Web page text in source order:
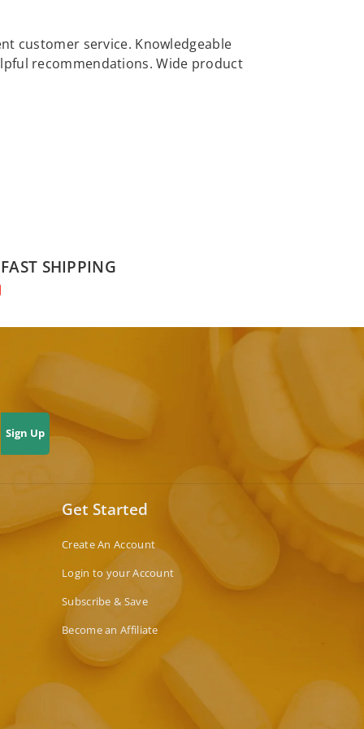
customer service. Knowledgeable
recommendations. Wide product
FAST SHIPPING
Sign Up
Get Started
Create An Account
Login to your Account
Subscribe & Save
Become an Affiliate